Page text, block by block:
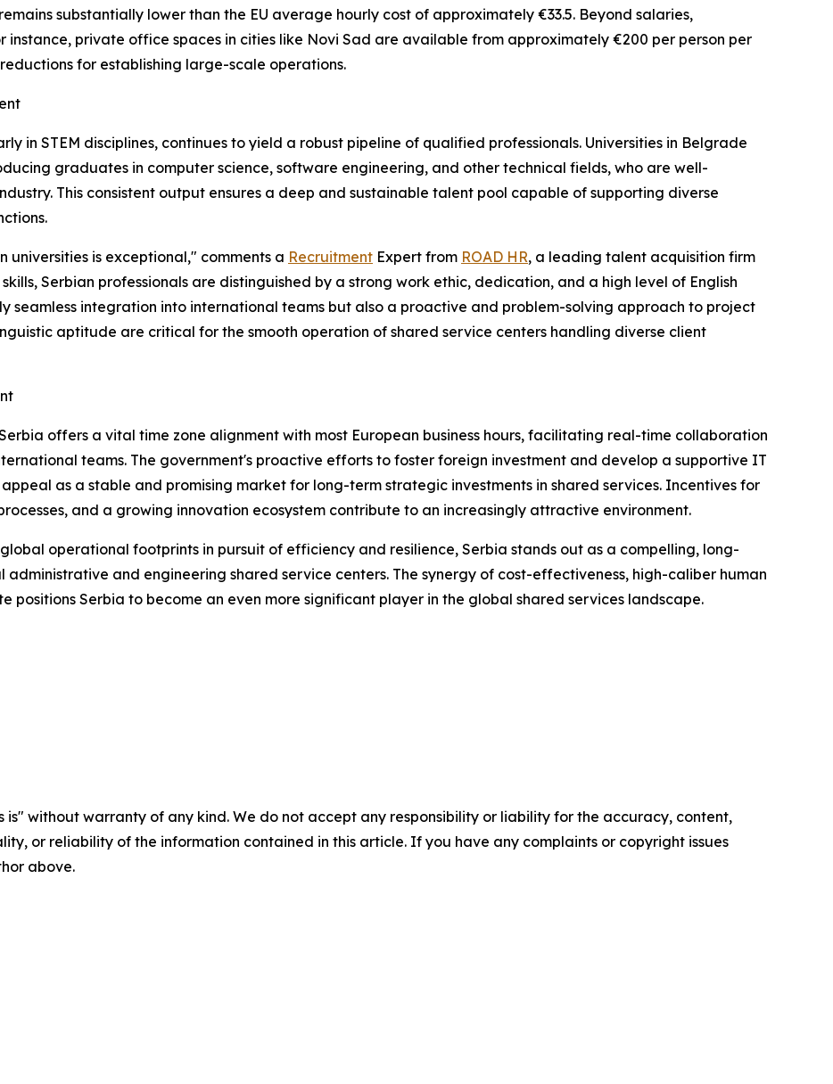
substantially lower than the EU average hourly cost of approximately €33.5. Beyond salaries,
private office spaces in cities like Novi Sad are available from approximately €200 per person per
for establishing large-scale operations.
in STEM disciplines, continues to yield a robust pipeline of qualified professionals. Universities in Belgrade
graduates in computer science, software engineering, and other technical fields, who are well-
This consistent output ensures a deep and sustainable talent pool capable of supporting diverse
is exceptional," comments a Recruitment Expert from ROAD HR, a leading talent acquisition firm
Serbian professionals are distinguished by a strong work ethic, dedication, and a high level of English
seamless integration into international teams but also a proactive and problem-solving approach to project
aptitude are critical for the smooth operation of shared service centers handling diverse client
offers a vital time zone alignment with most European business hours, facilitating real-time collaboration
teams. The government's proactive efforts to foster foreign investment and develop a supportive IT
as a stable and promising market for long-term strategic investments in shared services. Incentives for
and a growing innovation ecosystem contribute to an increasingly attractive environment.
operational footprints in pursuit of efficiency and resilience, Serbia stands out as a compelling, long-
and engineering shared service centers. The synergy of cost-effectiveness, high-caliber human
Serbia to become an even more significant player in the global shared services landscape.
is" without warranty of any kind. We do not accept any responsibility or liability for the accuracy, content,
or reliability of the information contained in this article. If you have any complaints or copyright issues
above.